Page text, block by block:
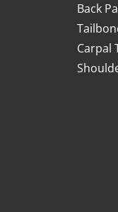
Back
Carpal